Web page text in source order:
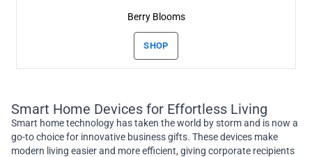
Berry Blooms
SHOP
Smart Home Devices for Effortless Living
Smart home technology has taken the world by storm and is now a
go-to choice for innovative business gifts. These devices make
modern living easier and more efficient, giving corporate recipients